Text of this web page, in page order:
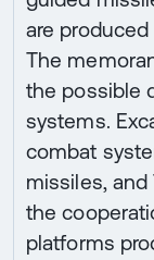
are
The
the possible
systems.
combat
missiles, and
the
platforms